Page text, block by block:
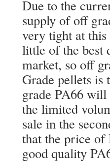
Due to the
supply of off
very tight at
little of the best
market, so off
Grade pellets
grade PA66
the limited
sale in the
that the price
good quality